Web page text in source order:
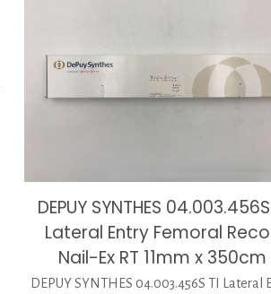
DEPUY SYNTHES
Lateral Entry Femoral
Nail-Ex RT 11mm x 350cm
DEPUY SYNTHES 04.003.456S TI Lateral